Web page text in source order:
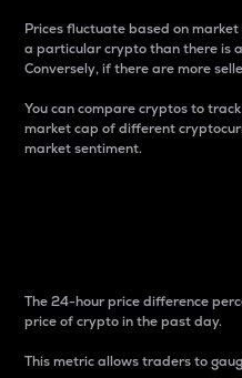
Prices fluctuate based on
a particular crypto than there is
Conversely, if there are more
You can compare cryptos to
market cap of different
market sentiment.
The 24-hour price difference
price of crypto in the past day.
This metric allows traders to